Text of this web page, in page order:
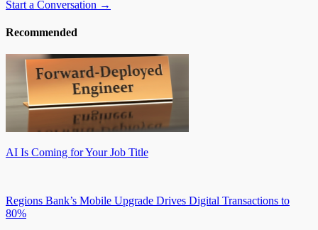
Start a Conversation →
Recommended
AI Is Coming for Your Job Title
Regions Bank’s Mobile Upgrade Drives Digital Transactions to
80%